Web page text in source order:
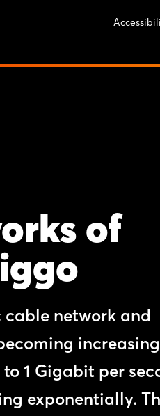
of
network and
1 Gigabit per
exponentially.